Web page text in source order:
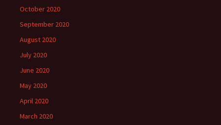
October 2020
September 2020
August 2020
July 2020
June 2020
May 2020
April 2020
March 2020